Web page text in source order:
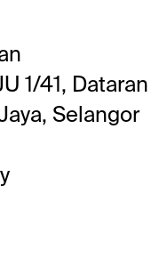
1/41, Dataran
Selangor